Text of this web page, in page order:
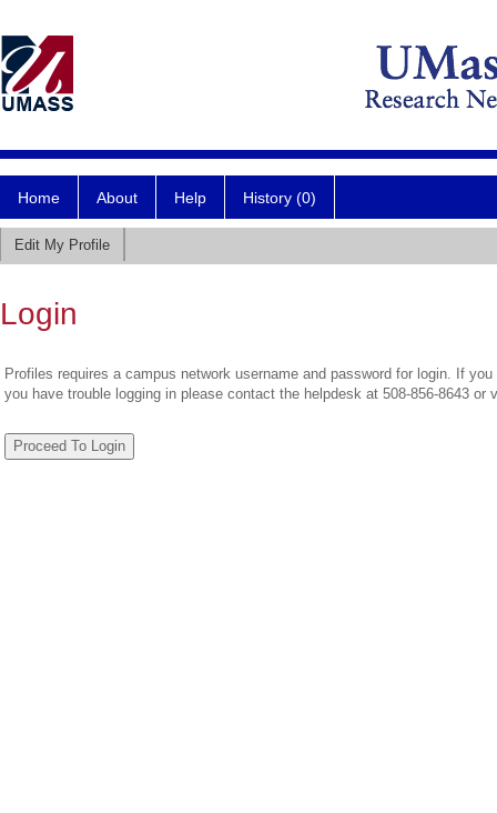
Home About Help History (0)
Edit My Profile
Login
Profiles requires a campus network username and password for login. If
you have trouble logging in please contact the helpdesk at 508-856-8643 or